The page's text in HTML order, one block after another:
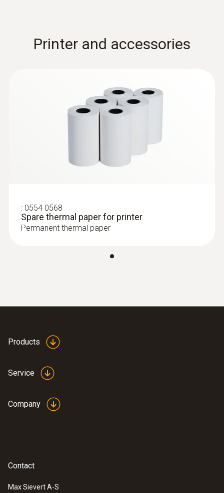
Printer and accessories
: 0554 0568
Spare thermal paper for printer
Permanent thermal paper
Products
Service
Company
Contact
Max Sievert A-S